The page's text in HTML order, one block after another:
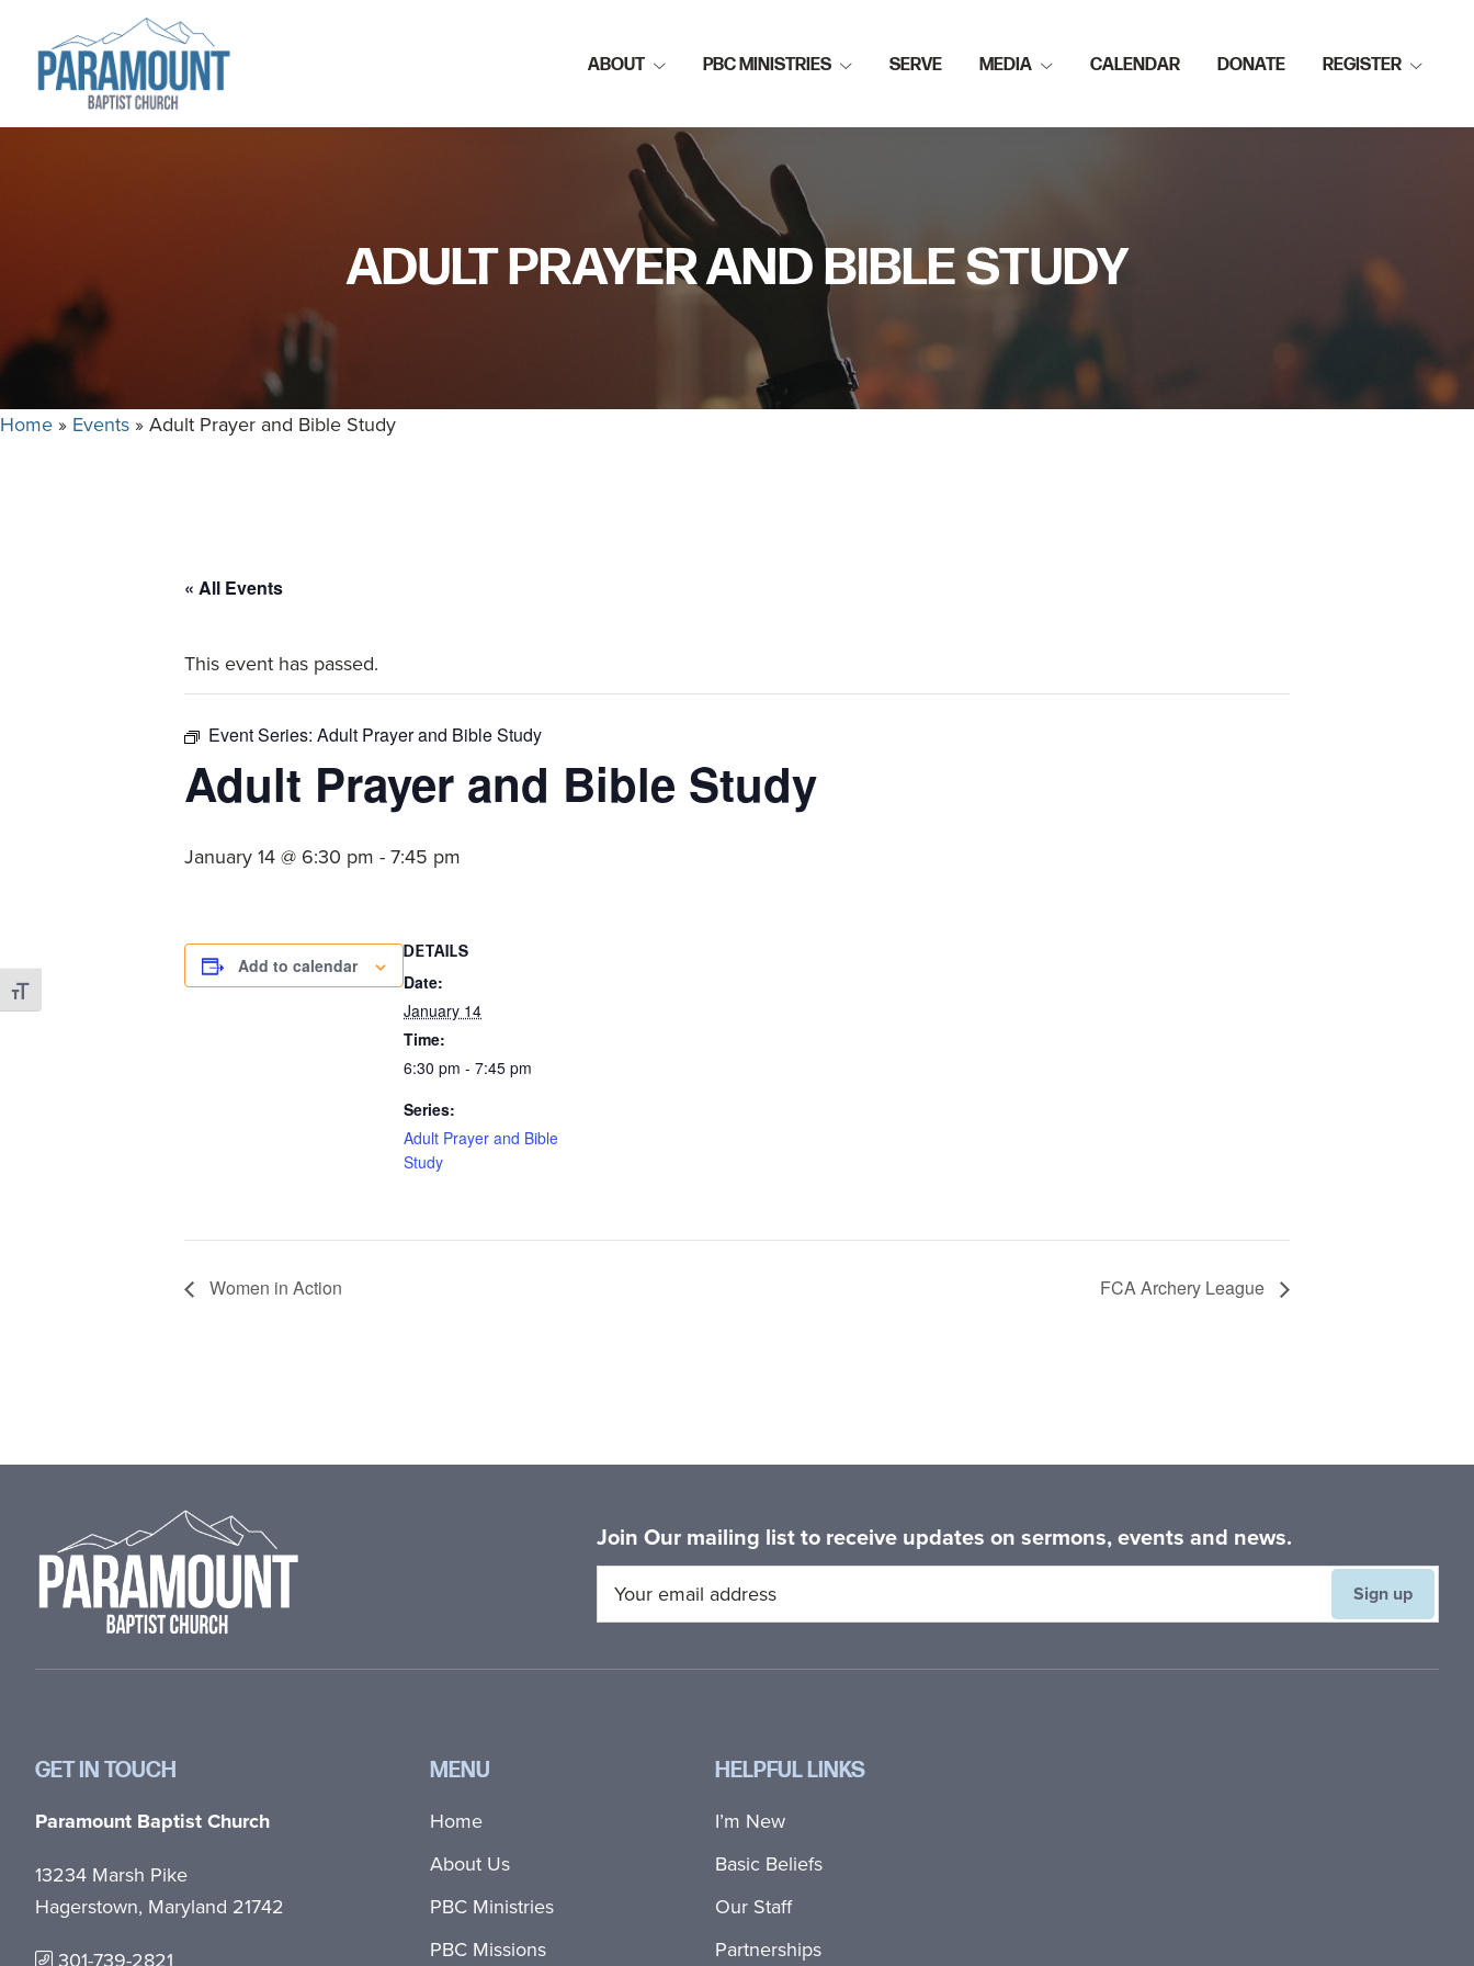
Toggle Font size
primary
Paramount
Paramount
glorify
God
by
Disciples
ABOUT PBC MINISTRIES SERVE MEDIA CALENDAR DONATE REGISTER
ADULT PRAYER AND BIBLE STUDY
Home» Events»Adult Prayer and Bible Study
« All Events
This event has passed.
Event Series: Adult Prayer and Bible Study
Adult Prayer and Bible Study
January 14 @ 6:30 pm -7:45 pm
Add to calendar
DETAILS
Date:
January 14
Time:
6:30 pm - 7:45 pm
Series:
Adult Prayer and Bible
Study
Women in Action FCA Archery League
Join Our mailing list to receive updates on sermons, events and news.
GET IN TOUCH
Paramount Baptist Church
13234 Marsh Pike
Hagerstown, Maryland 21742
301-739-2821
MENU
Home
About Us
PBC Ministries
PBC Missions
HELPFUL LINKS
I’m New
Basic Beliefs
Our Staff
Partnerships